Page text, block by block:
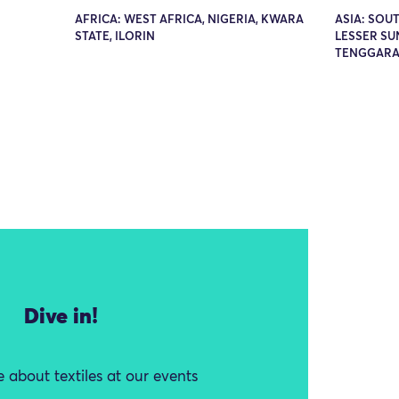
AFRICA: WEST AFRICA, NIGERIA, KWARA
STATE, ILORIN
ASIA:
LESSER
Dive in!
about textiles at our events